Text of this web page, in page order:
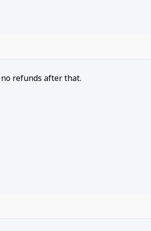
refunds after that.